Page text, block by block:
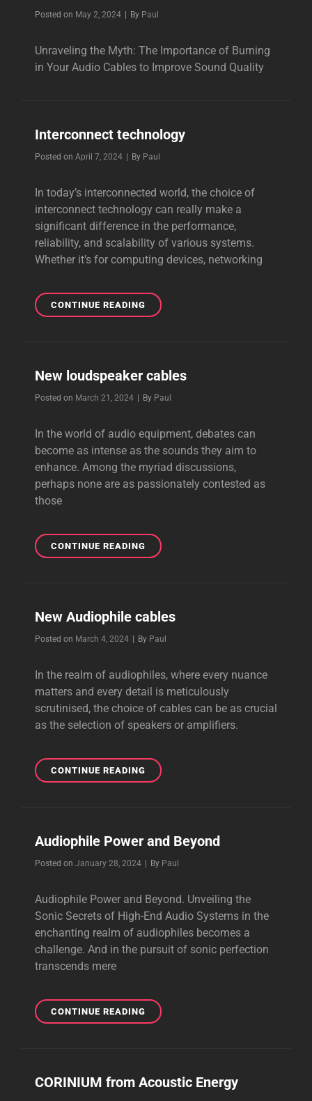
Posted on May 2, 2024 By Byline
Paul
Unraveling the Myth: The Importance of Burning
in Your Audio Cables to Improve Sound Quality
Interconnect technology
Posted on April 7, 2024 By Byline
Paul
In today’s interconnected world, the choice of
interconnect technology can really make a
significant difference in the performance,
reliability, and scalability of various systems.
Whether it’s for computing devices, networking
CONTINUE READINGINTERCONNECT
TECHNOLOGY
New loudspeaker cables
Posted on March 21, 2024 By Byline
Paul
In the world of audio equipment, debates can
become as intense as the sounds they aim to
enhance. Among the myriad discussions,
perhaps none are as passionately contested as
those
CONTINUE READINGNEW
LOUDSPEAKER
New Audiophile cables
Posted on March 4, 2024 By Byline
Paul
In the realm of audiophiles, where every nuance
matters and every detail is meticulously
scrutinised, the choice of cables can be as crucial
as the selection of speakers or amplifiers.
CONTINUE READINGNEW
AUDIOPHILE
Audiophile Power and Beyond
Posted on January 28, 2024 By Byline
Paul
Audiophile Power and Beyond. Unveiling the
Sonic Secrets of High-End Audio Systems in the
enchanting realm of audiophiles becomes a
challenge. And in the pursuit of sonic perfection
transcends mere
CONTINUE READINGAUDIOPHILE
POWER
CORINIUM from Acoustic Energy